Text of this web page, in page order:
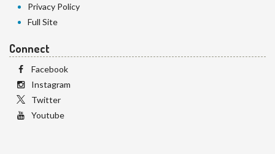
Privacy Policy
Full Site
Connect
Facebook
Instagram
Twitter
Youtube